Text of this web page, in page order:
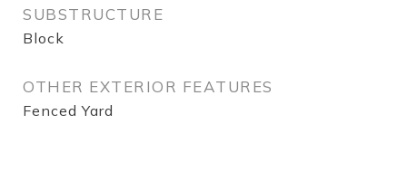
SUBSTRUCTURE
Block
OTHER EXTERIOR FEATURES
Fenced Yard